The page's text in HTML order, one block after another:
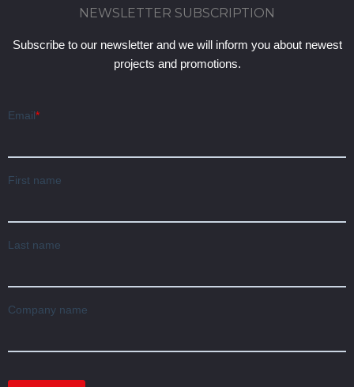
NEWSLETTER SUBSCRIPTION
Subscribe to our newsletter and we will inform you about newest
projects and promotions.